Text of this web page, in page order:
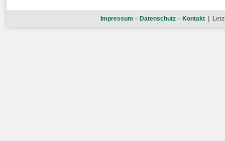
Impressum – Datenschutz – Kontakt |